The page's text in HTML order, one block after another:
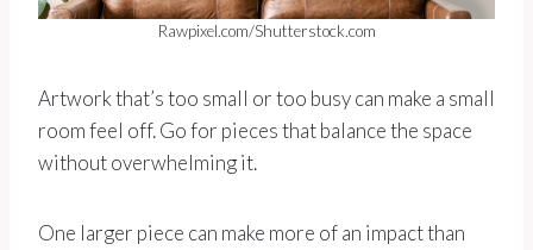
Rawpixel.com/Shutterstock.com
Artwork that’s too small or too busy can make a small
room feel off. Go for pieces that balance the space
without overwhelming it.
One larger piece can make more of an impact than